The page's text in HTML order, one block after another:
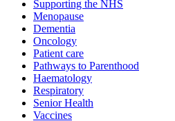
Supporting the NHS
Menopause
Dementia
Oncology
Patient care
Pathways to Parenthood
Haematology
Respiratory
Senior Health
Vaccines